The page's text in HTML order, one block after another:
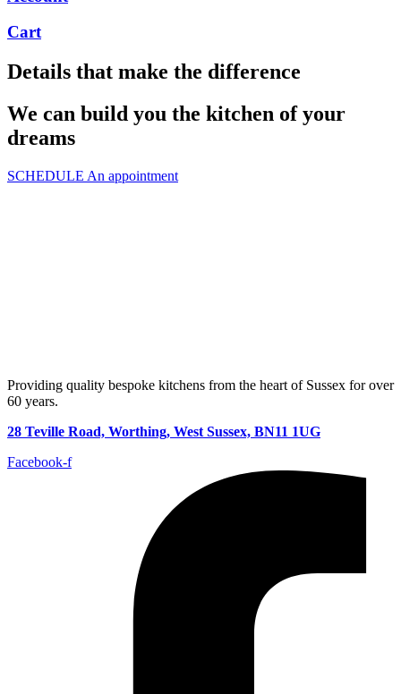
Cart
Details that make the difference
We can build you the kitchen of your
dreams
SCHEDULE An appointment
Providing quality bespoke kitchens from the heart of Sussex for over
60 years.
28 Teville Road, Worthing, West Sussex, BN11 1UG
Facebook-f